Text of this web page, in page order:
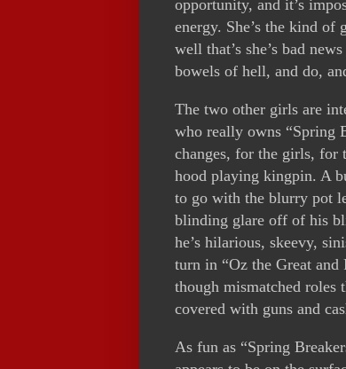
opportunity, and it’s
energy. She’s the kind
well that’s she’s bad
bowels of hell, and do,
The two other girls are
who really owns “Spring
changes, for the girls,
hood playing kingpin. A
to go with the blurry pot
blinding glare off of his
he’s hilarious, skeevy,
turn in “Oz the Great
though mismatched roles
covered with guns and
As fun as “Spring